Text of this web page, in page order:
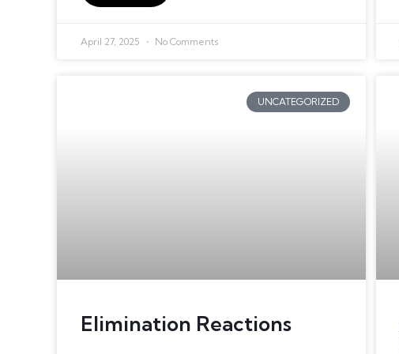
April 27, 2025 No Comments
UNCATEGORIZED
Elimination Reactions